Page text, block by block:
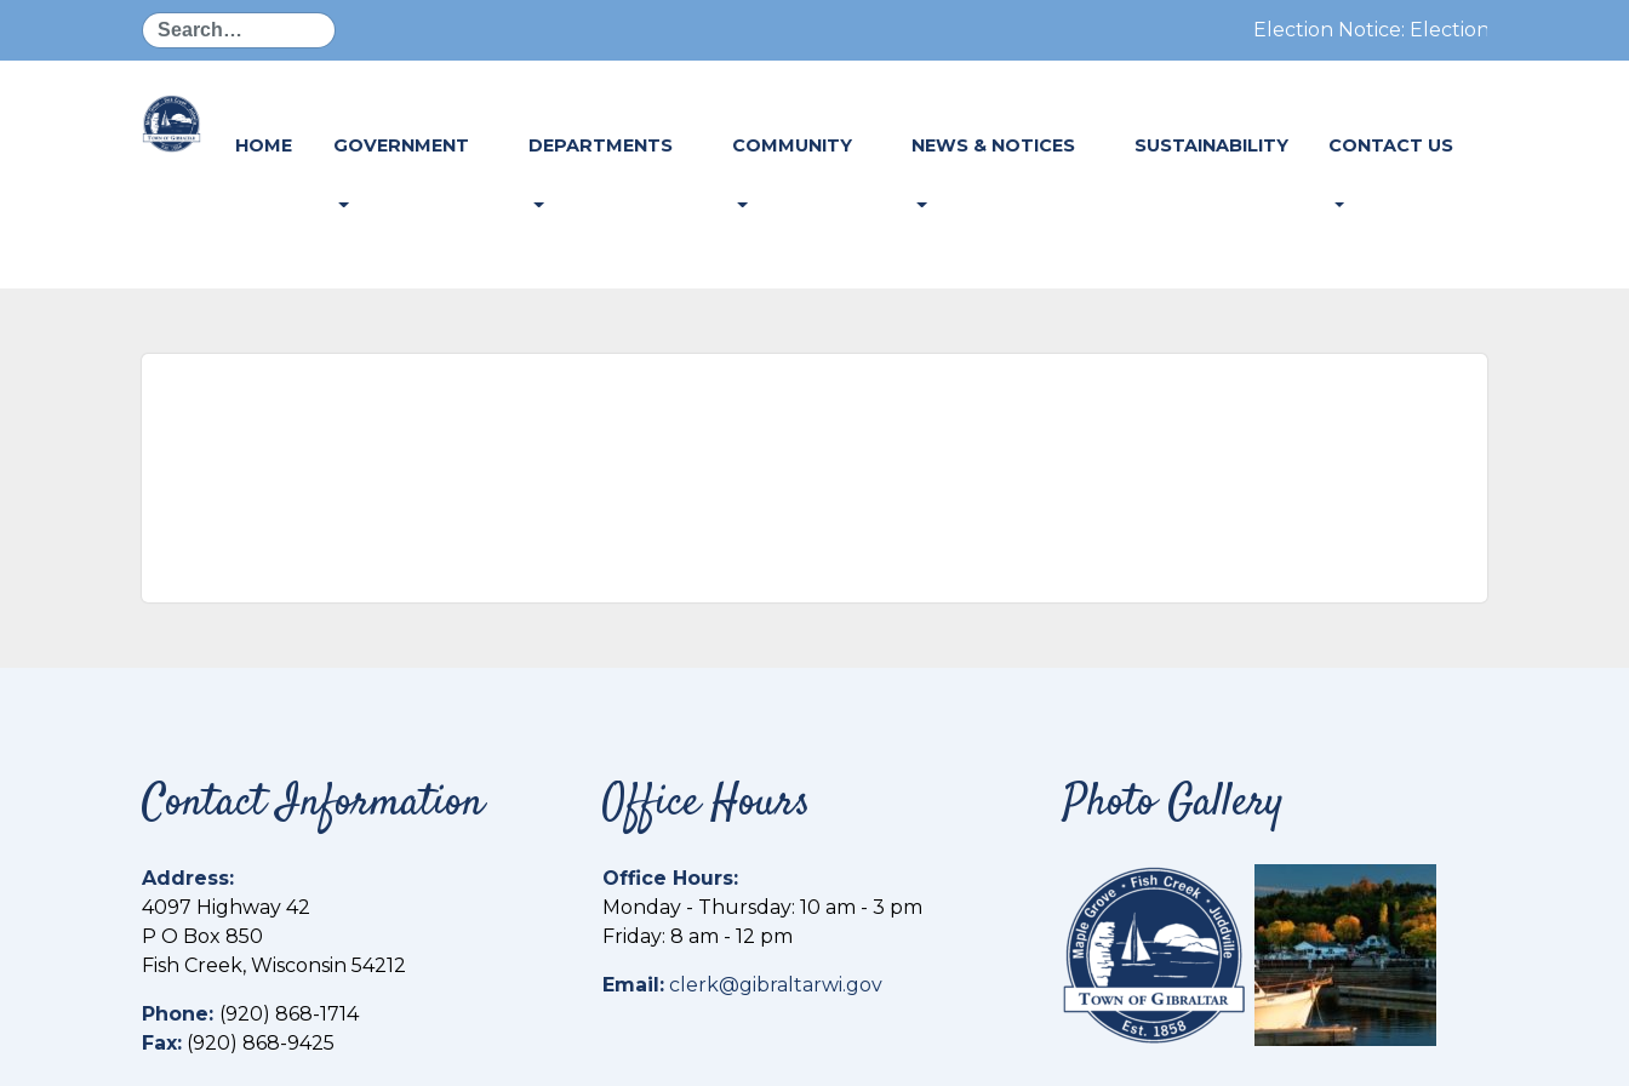
Search Election Notice: Election Notice: In-
HOME GOVERNMENT DEPARTMENTS COMMUNITY NEWS & NOTICES SUSTAINABILITY CONTACT US
Contact Information
Address:
4097 Highway 42
P O Box 850
Fish Creek, Wisconsin 54212
Phone: (920) 868-1714
Fax: (920) 868-9425
Office Hours
Office Hours:
Monday - Thursday: 10 am - 3 pm
Friday: 8 am - 12 pm
Email: clerk@gibraltarwi.gov
Photo Gallery